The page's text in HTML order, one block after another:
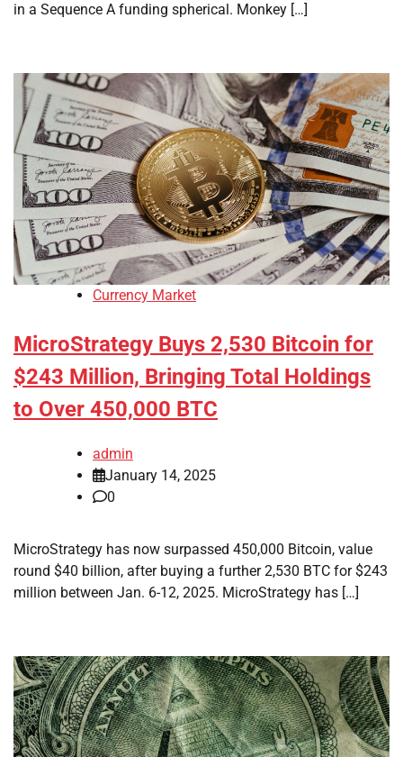
in a Sequence A funding spherical. Monkey […]
Currency Market
MicroStrategy Buys 2,530 Bitcoin for
$243 Million, Bringing Total Holdings
to Over 450,000 BTC
admin
January 14, 2025
0
MicroStrategy has now surpassed 450,000 Bitcoin, value
round $40 billion, after buying a further 2,530 BTC for $243
million between Jan. 6-12, 2025. MicroStrategy has […]